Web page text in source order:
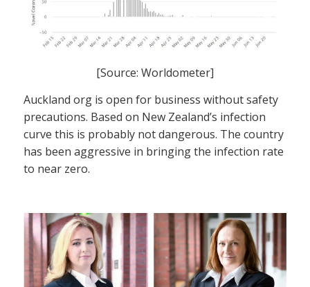
[Source: Worldometer]
Auckland org is open for business without safety
precautions. Based on New Zealand’s infection
curve this is probably not dangerous. The country
has been aggressive in bringing the infection rate
to near zero.